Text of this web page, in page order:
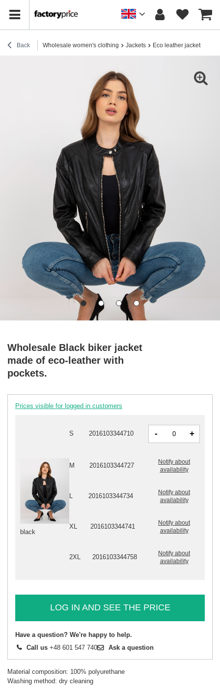
Back Wholesale women's clothing Jackets Eco leather jackets
Wholesale Black biker jacket
made of eco-leather with
pockets.
Prices visible for logged in customers
black
S 2016103344710 - +
M 2016103344727
Notify about
availability
2016103344734
Notify about
availability
XL 2016103344741
Notify about
availability
2XL 2016103344758
Notify about
availability
LOG IN AND SEE THE PRICE
Have a question? We're happy to help.
Call us +48 601 547 740 Ask a question
Material composition: 100% polyurethane
Washing method: dry cleaning